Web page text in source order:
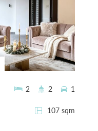
107 sqm
2 2 1